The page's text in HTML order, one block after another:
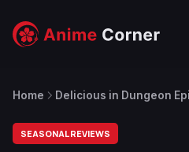
Home Delicious in Dungeon
SEASONAL REVIEWS